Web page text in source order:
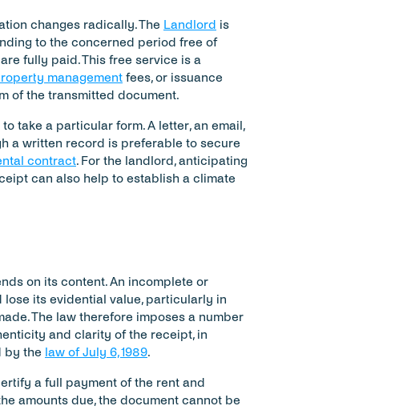
changes radically. The Landlord is
to the concerned period free of
fully paid. This free service is a
management fees, or issuance
of the transmitted document.
take a particular form. A letter, an email,
a written record is preferable to secure
contract. For the landlord, anticipating
can also help to establish a climate
on its content. An incomplete or
its evidential value, particularly in
The law therefore imposes a number
and clarity of the receipt, in
by the law of July 6, 1989.
a full payment of the rent and
amounts due, the document cannot be